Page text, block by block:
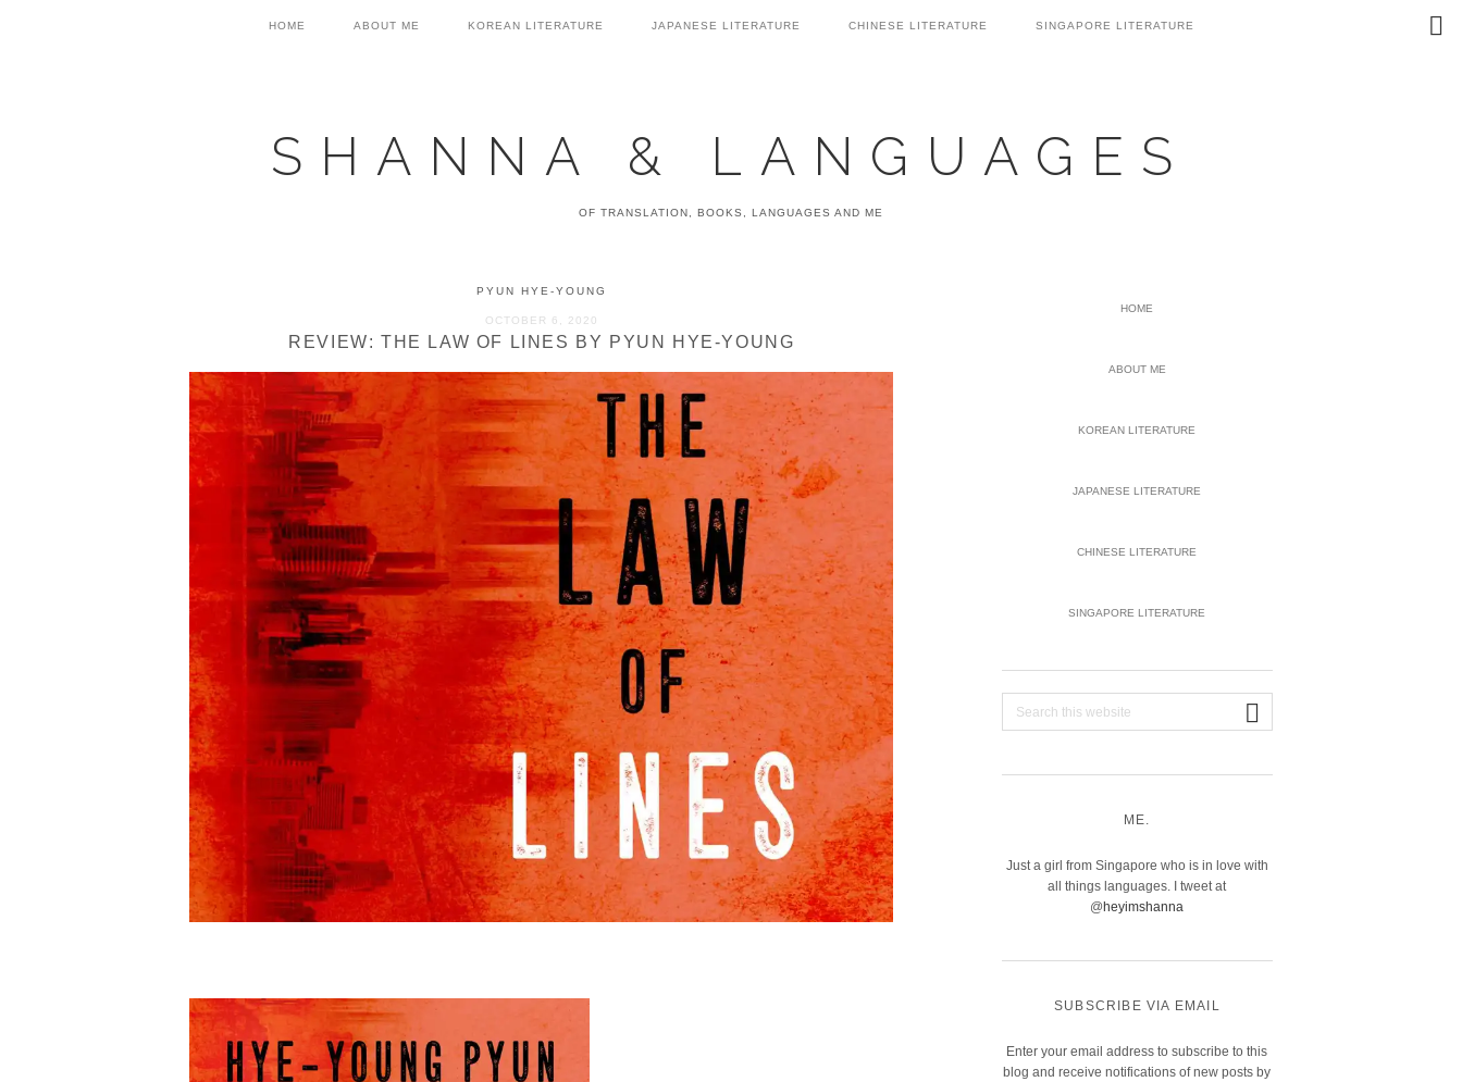
HOME ABOUT ME KOREAN LITERATURE JAPANESE LITERATURE CHINESE LITERATURE SINGAPORE LITERATURE
SHANNA & LANGUAGES
OF TRANSLATION, BOOKS, LANGUAGES AND ME
PYUN HYE-YOUNG
OCTOBER 6, 2020
REVIEW: THE LAW OF LINES BY PYUN HYE-YOUNG
PRIMARY
HOME
ABOUT ME
KOREAN LITERATURE
JAPANESE LITERATURE
CHINESE LITERATURE
SINGAPORE LITERATURE
ME.
Just a girl from Singapore who is in love with
all things languages. I tweet at
@ heyimshanna
SUBSCRIBE VIA EMAIL
Enter your email address to subscribe to this
blog and receive notifications of new posts by